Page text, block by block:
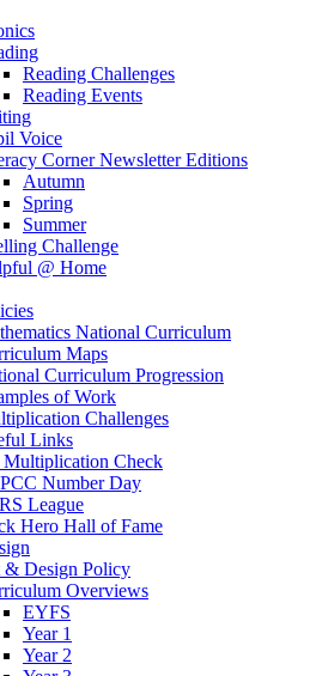
Reading Challenges
Reading Events
Voice
Corner Newsletter Editions
Autumn
Spring
Summer
Challenge
@ Home
National Curriculum
Maps
Curriculum Progression
of Work
Challenges
Links
Check
Number Day
League
Hero Hall of Fame
& Design Policy
Overviews
EYFS
Year 1
Year 2